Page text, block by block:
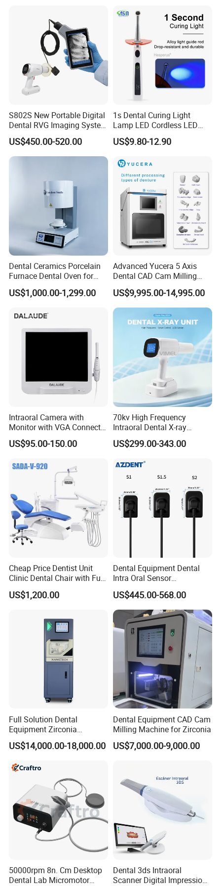
Certifications
Packaging & Shipping
Shippipng: by sea, air, Express
Company Profile
S802S New Portable Digital
Dental RVG Imaging System
Complete with Intraoral X-
Ray CMOS Sensor
US$450.00-520.00
1s Dental Curing Light
Lamp LED Cordless LED
Light Medical Equipment
US$9.80-12.90
Dental Ceramics Porcelain
Furnace Dental Oven for
Laboratory Emax Dental
Furnace
US$1,000.00-1,299.00
Advanced Yucera 5 Axis
Dental CAD Cam Milling
Machine for Dental Lab
US$9,995.00-14,995.00
Intraoral Camera with
Monitor with VGA Connector
to Monitor
US$95.00-150.00
70kv High Frequency
Intraoral Dental X-ray
Machine Digital
Radiography X Ray Unit
US$299.00-343.00
Cheap Price Dentist Unit
Clinic Dental Chair with Full
Set Handpiece for Clinics
Affordable Dental Chair Unit
Instrument
US$1,200.00
Dental Equipment Dental
Intra Oral Sensor
1.0/1.5/2.0 Size Digital X
Ray Sensor
US$445.00-568.00
Full Solution Dental
Equipment Zirconia
Titanium 5 Axis Xt-60 Wet
Dry Milling Machine
US$14,000.00-18,000.00
Dental Equipment CAD Cam
Milling Machine for Zirconia
US$7,000.00-9,000.00
50000rpm 8n. Cm Desktop
Dental Lab Micromotor
Dental 3ds Intraoral
Scanner Digital Impression